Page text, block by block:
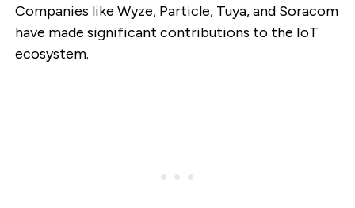
Companies like Wyze, Particle, Tuya, and Soracom
have made significant contributions to the IoT
ecosystem.